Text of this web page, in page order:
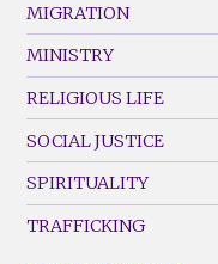
MIGRATION
MINISTRY
RELIGIOUS LIFE
SOCIAL JUSTICE
SPIRITUALITY
TRAFFICKING